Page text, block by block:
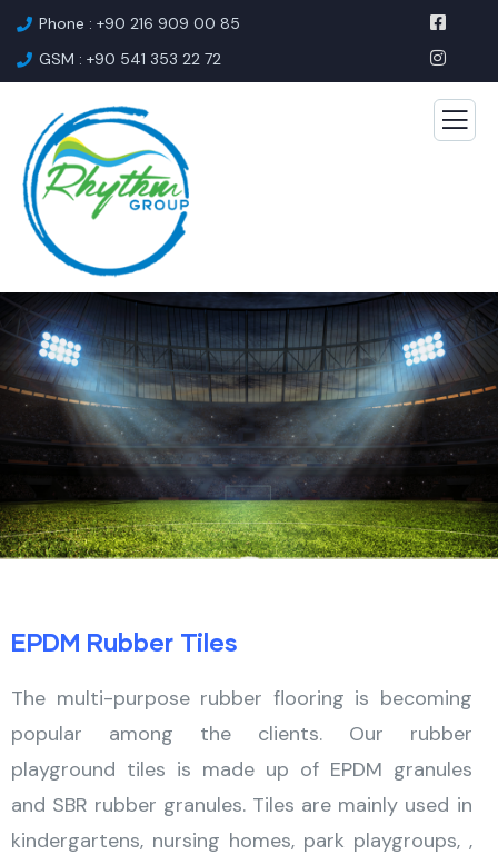
Phone : +90 216 909 00 85
GSM : +90 541 353 22 72
EPDM Rubber Tiles
The multi-purpose rubber flooring is becoming
popular among the clients. Our rubber
playground tiles is made up of EPDM granules
and SBR rubber granules. Tiles are mainly used in
kindergartens, nursing homes, park playgroups, ,